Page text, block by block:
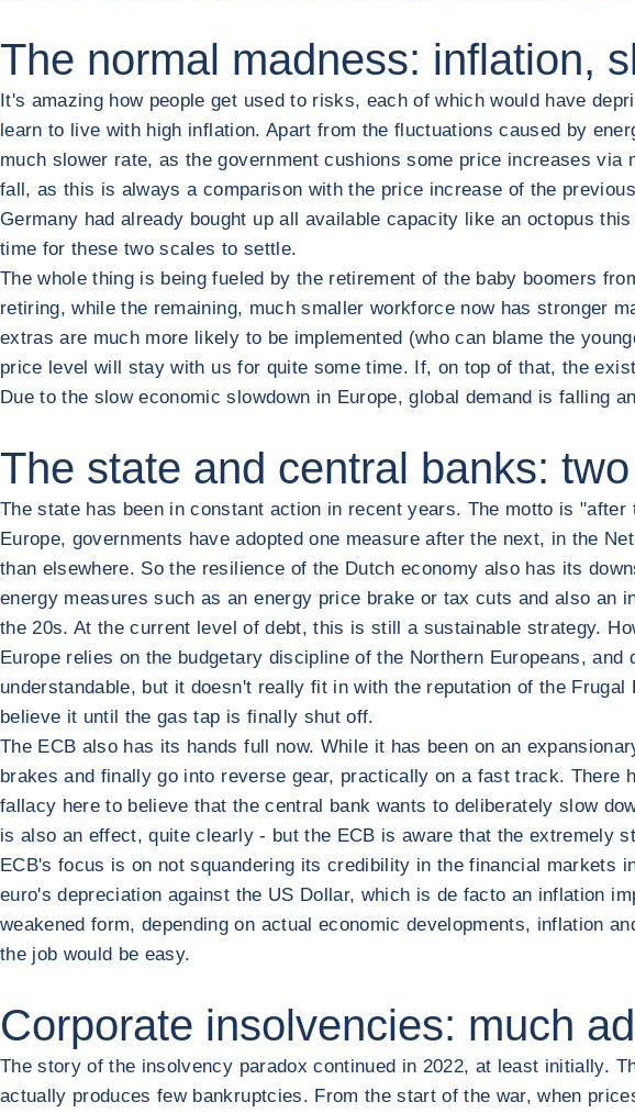
The normal madness: inflation,
It's amazing how people get used to risks, each of which would have
learn to live with high inflation. Apart from the fluctuations caused by
much slower rate, as the government cushions some price increases
fall, as this is always a comparison with the price increase of the
Germany had already bought up all available capacity like an octopus
time for these two scales to settle.
The whole thing is being fueled by the retirement of the baby boomers
retiring, while the remaining, much smaller workforce now has stronger
extras are much more likely to be implemented (who can blame the
price level will stay with us for quite some time. If, on top of that, the
Due to the slow economic slowdown in Europe, global demand is falling
The state and central banks:
The state has been in constant action in recent years. The motto is
Europe, governments have adopted one measure after the next, in the
than elsewhere. So the resilience of the Dutch economy also has its
energy measures such as an energy price brake or tax cuts and also an
the 20s. At the current level of debt, this is still a sustainable strategy.
Europe relies on the budgetary discipline of the Northern Europeans,
understandable, but it doesn't really fit in with the reputation of the
believe it until the gas tap is finally shut off.
The ECB also has its hands full now. While it has been on an
brakes and finally go into reverse gear, practically on a fast track.
fallacy here to believe that the central bank wants to deliberately slow
is also an effect, quite clearly - but the ECB is aware that the extremely
ECB's focus is on not squandering its credibility in the financial markets
euro's depreciation against the US Dollar, which is de facto an inflation
weakened form, depending on actual economic developments, inflation
the job would be easy.
Corporate insolvencies: much
The story of the insolvency paradox continued in 2022, at least initially.
actually produces few bankruptcies. From the start of the war, when